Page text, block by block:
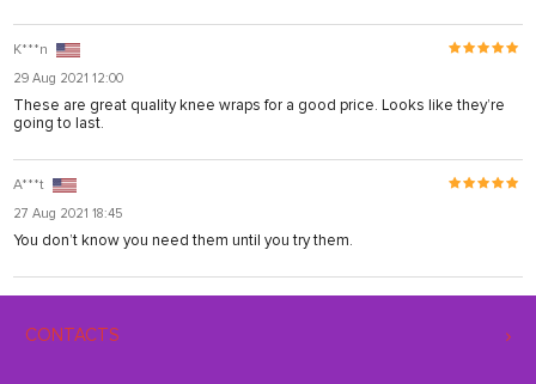
K***n
29 Aug 2021 12:00
These are great quality knee wraps for a good price. Looks like they’re
going to last.
A***t
27 Aug 2021 18:45
You don’t know you need them until you try them.
CONTACTS